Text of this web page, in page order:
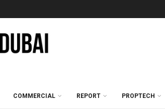
COMMERCIAL REPORT PROPTECH